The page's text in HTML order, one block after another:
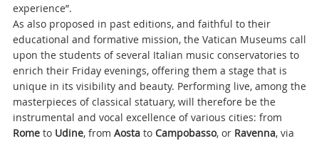
experience”.
As also proposed in past editions, and faithful to their
educational and formative mission, the Vatican Museums call
upon the students of several Italian music conservatories to
enrich their Friday evenings, offering them a stage that is
unique in its visibility and beauty. Performing live, among the
masterpieces of classical statuary, will therefore be the
instrumental and vocal excellence of various cities: from
Rometo Udine, from Aostato Campobasso, or Ravenna, via